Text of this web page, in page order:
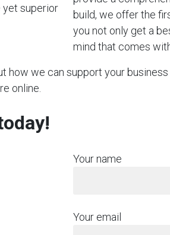
superior
build, we offer the
you not only get a
mind that comes
we can support your
online.
Your name
Your email